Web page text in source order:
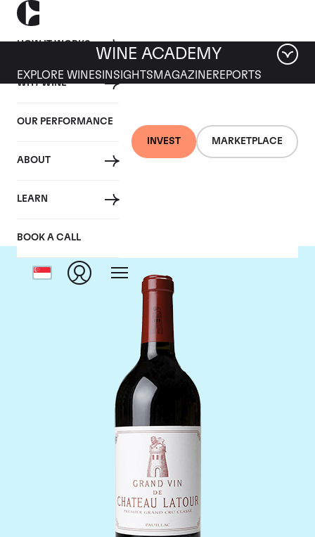
HOW IT WORKS
WHY WINE
OUR PERFORMANCE
ABOUT
LEARN
BOOK A CALL
INVEST MARKETPLACE
WINE ACADEMY
EXPLORE WINES INSIGHTS MAGAZINEREPORTS
Chateau Latour